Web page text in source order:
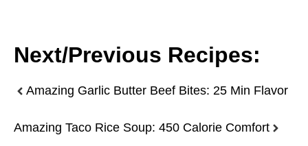
Next/Previous Recipes:
Amazing Garlic Butter Beef Bites: 25 Min Flavor
Amazing Taco Rice Soup: 450 Calorie Comfort